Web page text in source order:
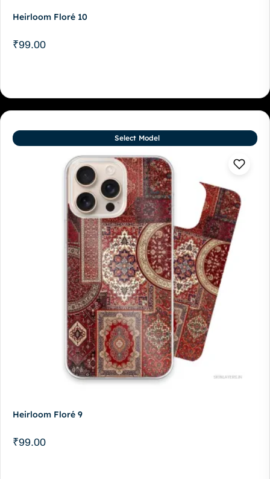
Heirloom Floré 10
₹99.00
Heirloom Floré 9
₹99.00
Select Model